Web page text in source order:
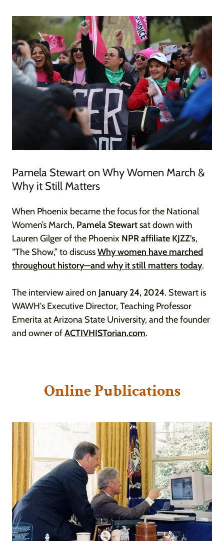
Pamela Stewart on Why Women March &
Why it Still Matters
When Phoenix became the focus for the National
Women’s March, Pamela Stewartsat down with
Lauren Gilger of the Phoenix NPR affiliate KJZZ’s,
“The Show,” to discussWhy women have marched
throughout history—and why it still matters today.
The interview aired on January 24, 2024. Stewart is
WAWH's Executive Director, Teaching Professor
Emerita at Arizona State University, and the founder
and owner ofACTIVHISTorian.com.
Online Publications